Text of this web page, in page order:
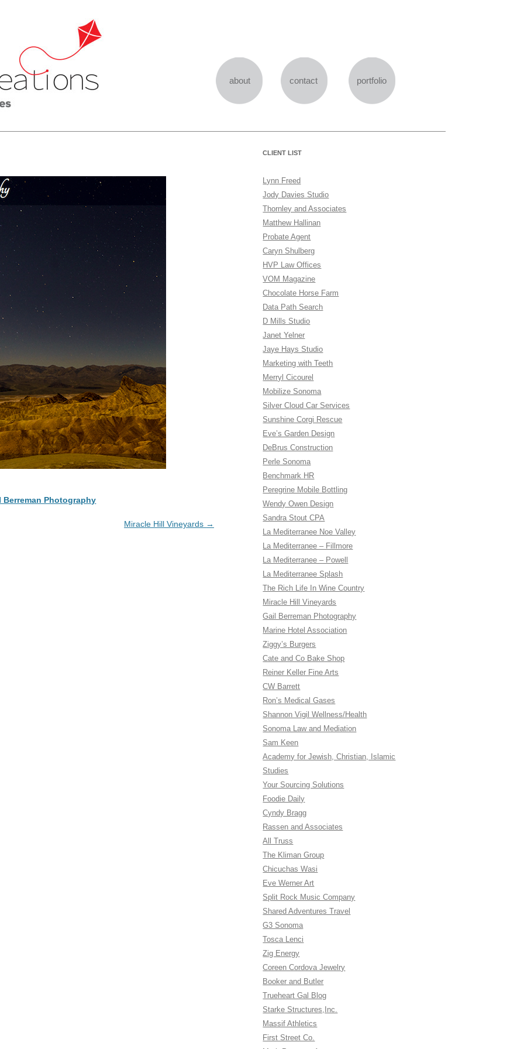
content
about contact portfolio
Berreman Photography
Miracle Hill Vineyards →
CLIENT LIST
Lynn Freed
Jody Davies Studio
Thornley and Associates
Matthew Hallinan
Probate Agent
Caryn Shulberg
HVP Law Offices
VOM Magazine
Chocolate Horse Farm
Data Path Search
D Mills Studio
Janet Yelner
Jaye Hays Studio
Marketing with Teeth
Merryl Cicourel
Mobilize Sonoma
Silver Cloud Car Services
Sunshine Corgi Rescue
Eve’s Garden Design
DeBrus Construction
Perle Sonoma
Benchmark HR
Peregrine Mobile Bottling
Wendy Owen Design
Sandra Stout CPA
La Mediterranee Noe Valley
La Mediterranee – Fillmore
La Mediterranee – Powell
La Mediterranee Splash
The Rich Life In Wine Country
Miracle Hill Vineyards
Gail Berreman Photography
Marine Hotel Association
Ziggy’s Burgers
Cate and Co Bake Shop
Reiner Keller Fine Arts
CW Barrett
Ron’s Medical Gases
Shannon Vigil Wellness/Health
Sonoma Law and Mediation
Sam Keen
Academy for Jewish, Christian, Islamic
Studies
Your Sourcing Solutions
Foodie Daily
Cyndy Bragg
Rassen and Associates
All Truss
The Kliman Group
Chicuchas Wasi
Eve Werner Art
Split Rock Music Company
Shared Adventures Travel
G3 Sonoma
Tosca Lenci
Zig Energy
Coreen Cordova Jewelry
Booker and Butler
Trueheart Gal Blog
Starke Structures,Inc.
Massif Athletics
First Street Co.